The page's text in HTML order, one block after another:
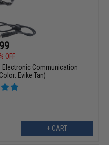
OFF
Electronic Communication
Evike Tan)
+ CART